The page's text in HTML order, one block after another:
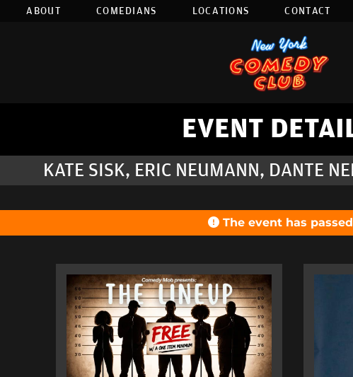
ABOUT COMEDIANS LOCATIONS CONTACT
EVENT
KATE SISK, ERIC NEUMANN, DANTE
The event has